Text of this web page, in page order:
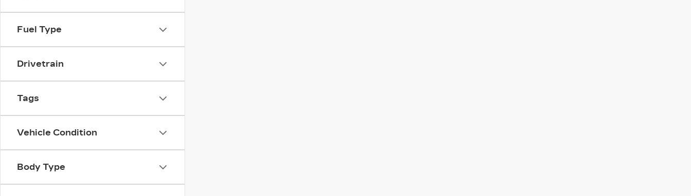
Fuel Type
Drivetrain
Tags
Vehicle Condition
Body Type